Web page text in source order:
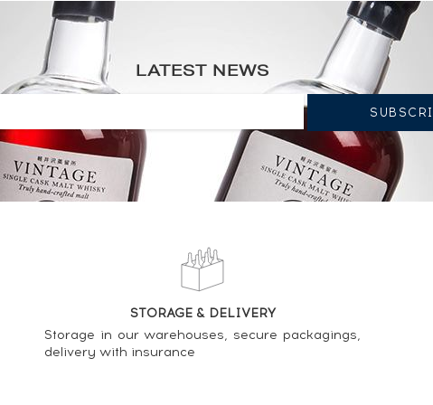
- One of 588 - bottled 2002 ----
Vintage Cask n°11897 - One of 539 - bottled 2012 Cask
Vintage Sherry Butt n°15691 - One of 436 - bottled 2008 Cask
LATEST NEWS
STORAGE & DELIVERY
Storage in our warehouses, secure packagings,
delivery with insurance